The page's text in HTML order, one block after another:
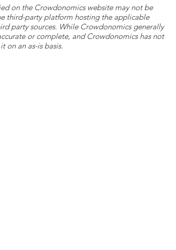
on the Crowdonomics website may not be
third-party platform hosting the applicable
party sources. While Crowdonomics generally
or complete, and Crowdonomics has not
on an as-is basis.